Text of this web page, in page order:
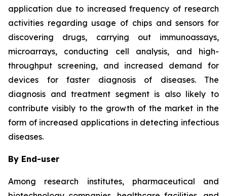
application due to increased frequency of research
activities regarding usage of chips and sensors for
discovering drugs, carrying out immunoassays,
microarrays, conducting cell analysis, and high-
throughput screening, and increased demand for
devices for faster diagnosis of diseases. The
diagnosis and treatment segment is also likely to
contribute visibly to the growth of the market in the
form of increased applications in detecting infectious
diseases.
By End-user
Among research institutes, pharmaceutical and